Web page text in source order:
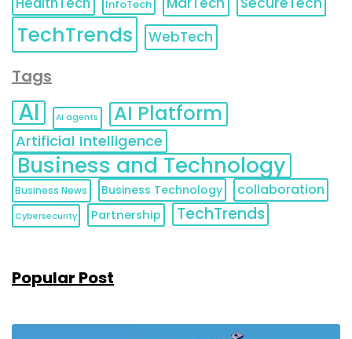
InfoTech
TechTrends WebTech
Tags
AI AI agents AI Platform
Artificial Intelligence
Business and Technology
Business News Business Technology collaboration
Cybersecurity Partnership TechTrends
Popular Post